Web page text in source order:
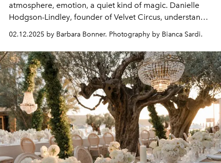
atmosphere, emotion, a quiet kind of magic. Danielle
Hodgson-Lindley, founder of Velvet Circus, understands
this instinctively. Alongside
Lauren Campbell
Hannah Van Ravenstein
, the talented producers behind
the scenes, she brings a vision to life—one where details
feel intentional and effortlessly beautiful.
02.12.2025 by Barbara Bonner. Photography by Bianca Sardi.